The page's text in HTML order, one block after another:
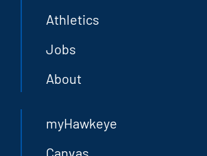
Athletics
Jobs
About
myHawkeye
Canvas